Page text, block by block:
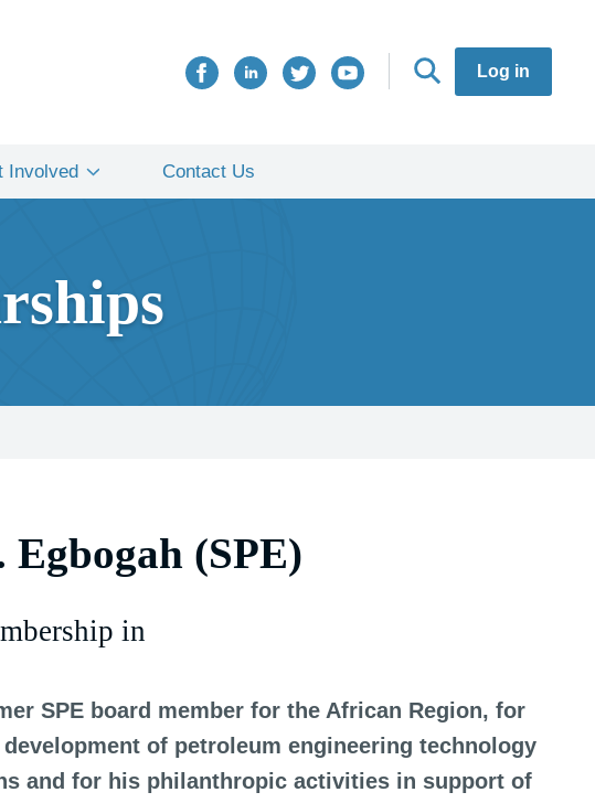
Log in
Involved Contact Us
(SPE)
in
SPE board member for the African Region, for
of petroleum engineering technology
and for his philanthropic activities in support of